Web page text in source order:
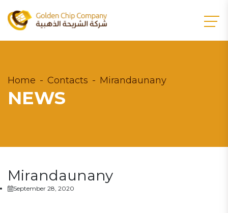
Home Contacts Mirandaunany
NEWS
Mirandaunany
September 28, 2020